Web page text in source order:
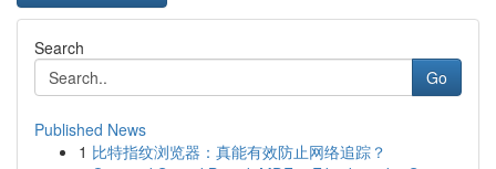
Search
Go
Published News
1 比特指纹浏览器：真能有效防止网络追踪？